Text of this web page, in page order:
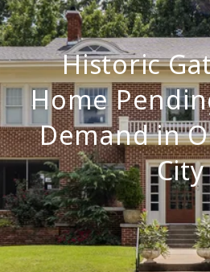
Historic
Home
Demand in
City